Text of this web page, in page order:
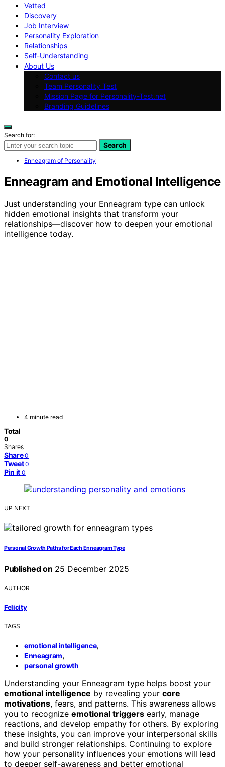
Vetted
Discovery
Job Interview
Personality Exploration
Relationships
Self-Understanding
About Us
Contact us
Team Personality Test
Mission Page for Personality-Test.net
Branding Guidelines
Search for:
Search
Enneagram of Personality
Enneagram and Emotional Intelligence
Just understanding your Enneagram type can unlock
hidden emotional insights that transform your
relationships—discover how to deepen your emotional
intelligence today.
4 minute read
Total
0
Shares
Share 0
Tweet 0
Pin it 0
UP NEXT
Personal Growth Paths for Each Enneagram Type
Published on 25 December 2025
AUTHOR
Felicity
TAGS
emotional intelligence,
Enneagram,
personal growth
Understanding your Enneagram type helps boost your
emotional intelligence by revealing your core
motivations, fears, and patterns. This awareness allows
you to recognize emotional triggers early, manage
reactions, and develop empathy for others. By exploring
these insights, you can improve your interpersonal skills
and build stronger relationships. Continuing to explore
how your personality influences your emotions will lead
to deeper self-awareness and better emotional